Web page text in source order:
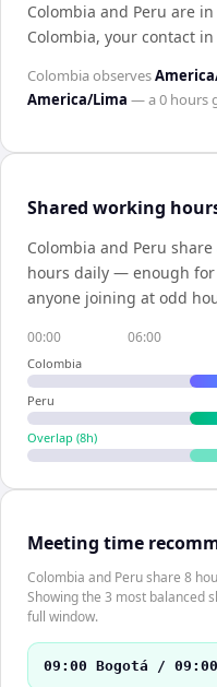
Colombia and Peru are
Colombia, your contact in
Colombiaobserves
America/Lima — a0 hours
Shared working
Colombia and Peru share
hours daily — enough
anyone joining at odd
00:00 06:00
Colombia
Peru
Overlap (8h)
Meeting time
Colombia and Peru share 8
Showing the 3 most balanced
full window.
09:00 Bogotá /